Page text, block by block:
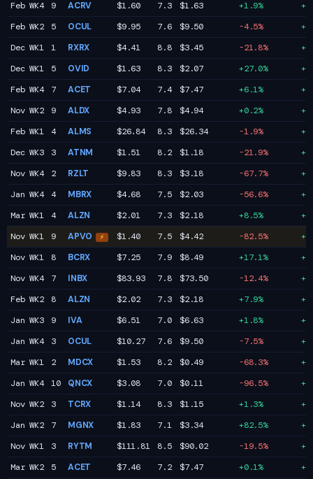
Feb WK4 9 ACRV $1.60 7.3 $1.63 +1.9%
Feb WK2
5 OCUL $9.95 7.6 $9.50 -4.5%
Dec WK1
1 RXRX $4.41 8.8 $3.45 -21.8%
Dec WK1
5 OVID $1.63 8.3 $2.07 +27.0%
Feb WK4
7 ACET $7.04 7.4 $7.47 +6.1%
Nov WK2
9 ALDX $4.93 7.8 $4.94 +0.2%
Feb WK1
4 ALMS $26.84 8.3 $26.34 -1.9%
Dec WK3
3 ATNM $1.51 8.2 $1.18 -21.9%
Nov WK4
2 RZLT $9.83 8.3 $3.18 -67.7%
Jan WK4
4 MBRX $4.68 7.5 $2.03 -56.6%
Mar WK1
4 ALZN $2.01 7.3 $2.18 +8.5%
Nov WK1
9 APVO ⚡ $1.40 7.5 $4.42 -82.5%
Nov WK1
8 BCRX $7.25 7.9 $8.49 +17.1%
Nov WK4
7 INBX $83.93 7.8 $73.50 -12.4%
Feb WK2
8 ALZN $2.02 7.3 $2.18 +7.9%
Jan WK3
9 IVA $6.51 7.0 $6.63 +1.8%
Jan WK4
3 OCUL $10.27 7.6 $9.50 -7.5%
Mar WK1
2 MDCX $1.53 8.2 $0.49 -68.3%
Jan WK4
10 QNCX $3.08 7.0 $0.11 -96.5%
Nov WK2
3 TCRX $1.14 8.3 $1.15 +1.3%
Jan WK2
7 MGNX $1.83 7.1 $3.34 +82.5%
Nov WK1
3 RYTM $111.81 8.5 $90.02 -19.5%
Mar WK2
5 ACET $7.46 7.2 $7.47 +0.1%